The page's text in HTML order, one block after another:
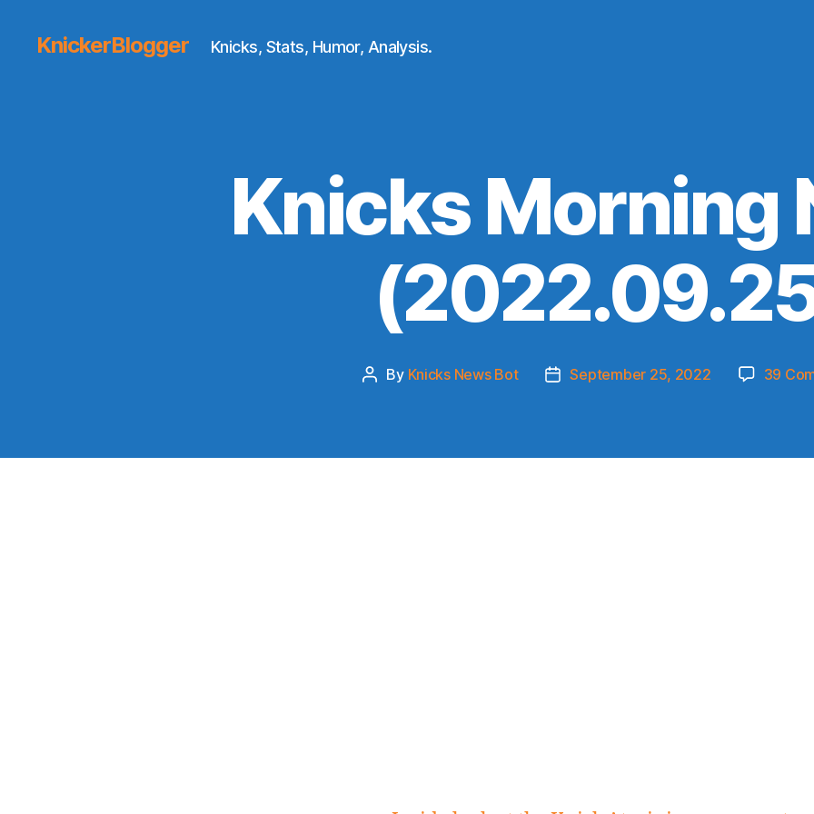
KnickerBlogger Knicks, Stats, Humor, Analysis.
Knicks Morning
Post
By Knicks News Bot
PostSeptember 25, 2022 39